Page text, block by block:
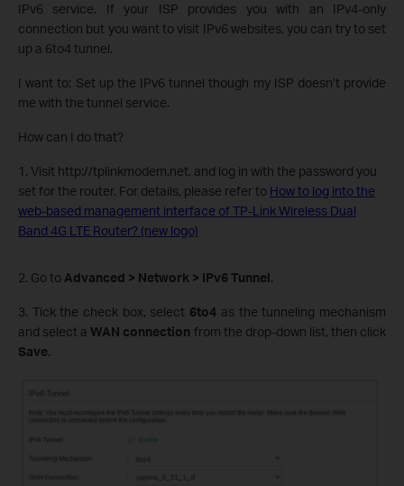
IPv6 service. If your ISP provides you with an IPv4-only
connection but you want to visit IPv6 websites, you can try to set
up a 6to4 tunnel.
I want to: Set up the IPv6 tunnel though my ISP doesn’t provide
me with the tunnel service.
How can I do that?
1. Visit http://tplinkmodem.net, and log in with the password you
set for the router. For details, please refer to How to log into the
web-based management interface of TP-Link Wireless Dual
Band 4G LTE Router? (new logo)
2. Go to Advanced > Network > IPv6 Tunnel.
3. Tick the check box, select 6to4 as the tunneling mechanism
and select aWAN connection from the drop-down list, then click
Save.